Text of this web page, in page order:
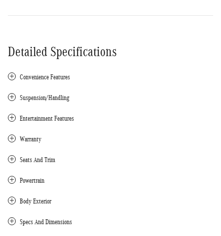
Detailed Specifications
Convenience Features
Suspension/Handling
Entertainment Features
Warranty
Seats And Trim
Powertrain
Body Exterior
Specs And Dimensions